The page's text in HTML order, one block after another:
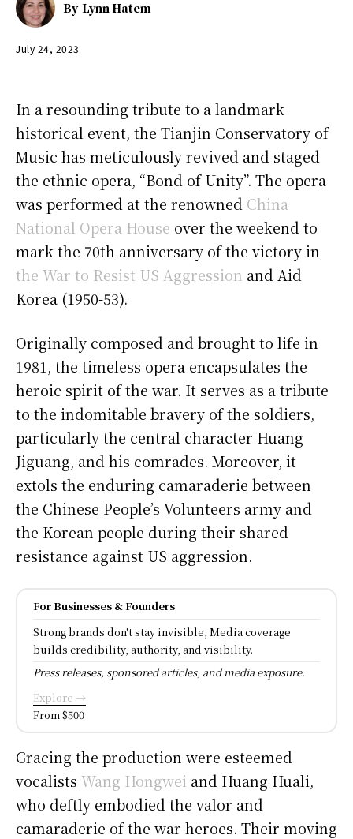
By Lynn Hatem
July 24, 2023
In a resounding tribute to a landmark
historical event, the Tianjin Conservatory of
Music has meticulously revived and staged
the ethnic opera, “Bond of Unity”. The opera
was performed at the renowned China
National Opera House over the weekend to
mark the 70th anniversary of the victory in
the War to Resist US Aggression and Aid
Korea (1950-53).
Originally composed and brought to life in
1981, the timeless opera encapsulates the
heroic spirit of the war. It serves as a tribute
to the indomitable bravery of the soldiers,
particularly the central character Huang
Jiguang, and his comrades. Moreover, it
extols the enduring camaraderie between
the Chinese People’s Volunteers army and
the Korean people during their shared
resistance against US aggression.
For Businesses & Founders
Strong brands don't stay invisible, Media coverage
builds credibility, authority, and visibility.
Press releases, sponsored articles, and media exposure.
Explore →
From $500
Gracing the production were esteemed
vocalists Wang Hongwei and Huang Huali,
who deftly embodied the valor and
camaraderie of the war heroes. Their moving